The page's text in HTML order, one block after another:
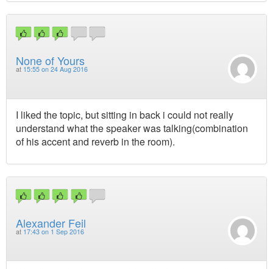
None of Yours
at 15:55 on 24 Aug 2016
I liked the topic, but sitting in back i could not really
understand what the speaker was talking(combination
of his accent and reverb in the room).
Alexander Feil
at 17:43 on 1 Sep 2016